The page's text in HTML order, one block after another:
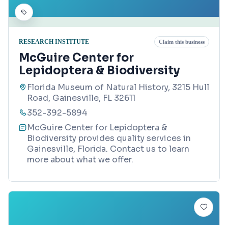
RESEARCH INSTITUTE Claim this business
McGuire Center for
Lepidoptera & Biodiversity
Florida Museum of Natural History, 3215 Hull
Road, Gainesville, FL 32611
352-392-5894
McGuire Center for Lepidoptera &
Biodiversity provides quality services in
Gainesville, Florida. Contact us to learn
more about what we offer.